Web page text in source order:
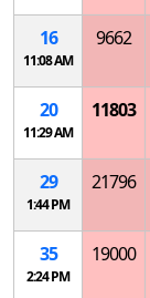
16
11:08 AM
9662
20
11:29 AM
11803
29
1:44 PM
21796
35
2:24 PM
19000